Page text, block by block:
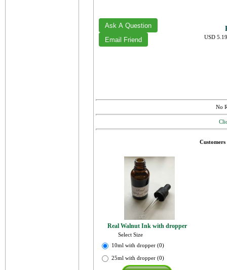
USD
No
Real Walnut Ink with dropper
Select Size
10ml with dropper (0)
25ml with dropper (0)